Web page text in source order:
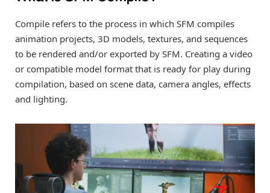
Compile refers to the process in which SFM compiles
animation projects, 3D models, textures, and sequences
to be rendered and/or exported by SFM. Creating a video
or compatible model format that is ready for play during
compilation, based on scene data, camera angles, effects
and lighting.